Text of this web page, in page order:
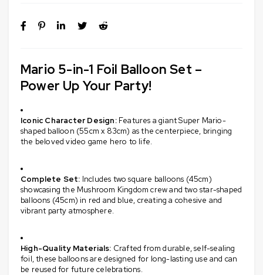
Mario 5-in-1 Foil Balloon Set –
Power Up Your Party!
Iconic Character Design: Features a giant Super Mario-
shaped balloon (55cm x 83cm) as the centerpiece, bringing
the beloved video game hero to life.
Complete Set: Includes two square balloons (45cm)
showcasing the Mushroom Kingdom crew and two star-shaped
balloons (45cm) in red and blue, creating a cohesive and
vibrant party atmosphere.
High-Quality Materials: Crafted from durable, self-sealing
foil, these balloons are designed for long-lasting use and can
be reused for future celebrations.​